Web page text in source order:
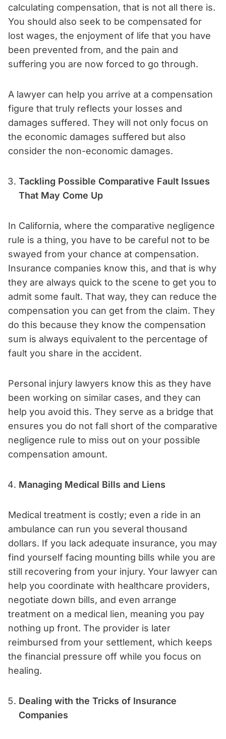
calculating compensation, that is not all there is.
You should also seek to be compensated for
lost wages, the enjoyment of life that you have
been prevented from, and the pain and
suffering you are now forced to go through.
A lawyer can help you arrive at a compensation
figure that truly reflects your losses and
damages suffered. They will not only focus on
the economic damages suffered but also
consider the non-economic damages.
Tackling Possible Comparative Fault Issues
That May Come Up
In California, where the comparative negligence
rule is a thing, you have to be careful not to be
swayed from your chance at compensation.
Insurance companies know this, and that is why
they are always quick to the scene to get you to
admit some fault. That way, they can reduce the
compensation you can get from the claim. They
do this because they know the compensation
sum is always equivalent to the percentage of
fault you share in the accident.
Personal injury lawyers know this as they have
been working on similar cases, and they can
help you avoid this. They serve as a bridge that
ensures you do not fall short of the comparative
negligence rule to miss out on your possible
compensation amount.
Managing Medical Bills and Liens
Medical treatment is costly; even a ride in an
ambulance can run you several thousand
dollars. If you lack adequate insurance, you may
find yourself facing mounting bills while you are
still recovering from your injury. Your lawyer can
help you coordinate with healthcare providers,
negotiate down bills, and even arrange
treatment on a medical lien, meaning you pay
nothing up front. The provider is later
reimbursed from your settlement, which keeps
the financial pressure off while you focus on
healing.
Dealing with the Tricks of Insurance
Companies